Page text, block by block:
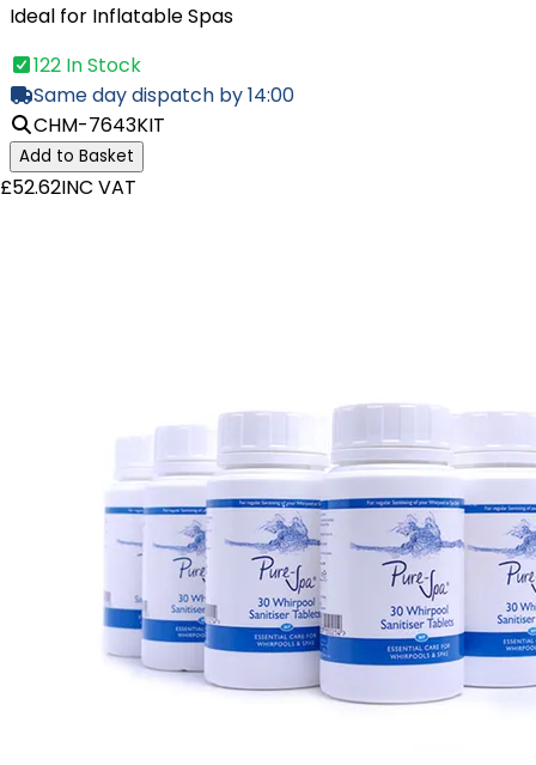
Ideal for Inflatable Spas
122 In Stock
Same day dispatch by 14:00
CHM-7643KIT
Add to Basket
£52.62INC VAT